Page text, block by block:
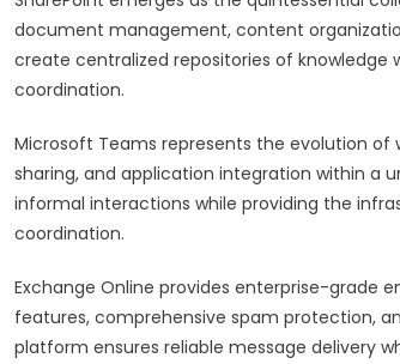
document management, content
create centralized repositories of
coordination.
Microsoft Teams represents the evolution
sharing, and application integration within a
informal interactions while providing the
coordination.
Exchange Online provides enterprise-grade
features, comprehensive spam protection,
platform ensures reliable message delivery